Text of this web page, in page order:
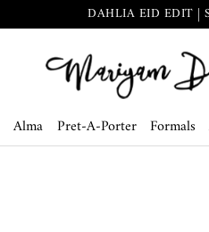
THE SECRET
Alma Pret-A-Porter Formals